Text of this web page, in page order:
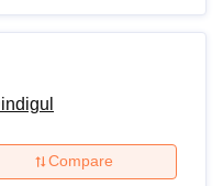
Compare